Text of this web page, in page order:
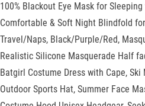
100% Blackout Eye Mask for
Comfortable & Soft Night Blindfold
Travel/Naps, Black/Purple/Red,
Realistic Silicone Masquerade Half
Batgirl Costume Dress with Cape,
Outdoor Sports Hat, Summer Face